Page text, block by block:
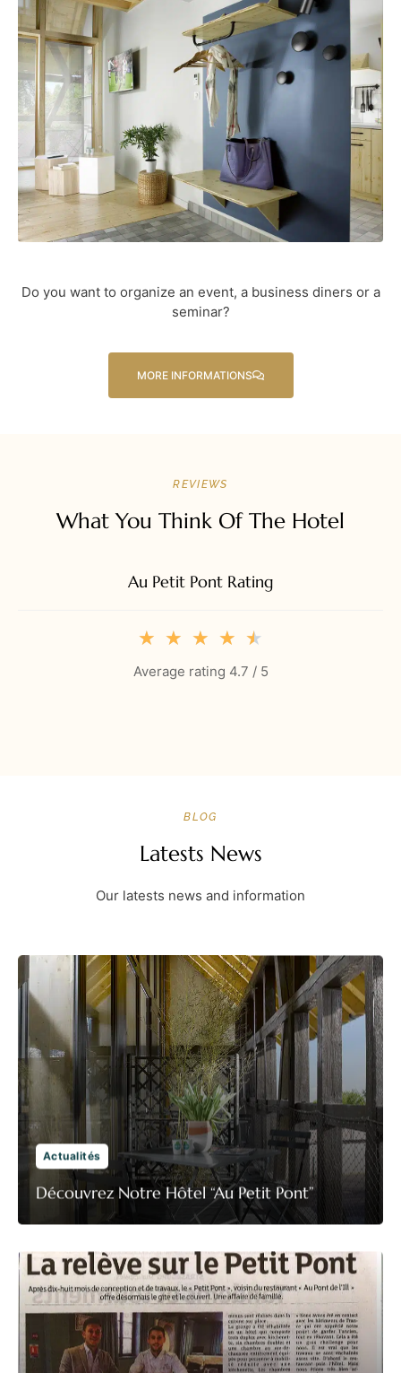
Do you want to organize an event, a business diners or a
seminar?
MORE INFORMATIONS
REVIEWS
What You Think Of The Hotel
Au Petit Pont Rating
★ ★ ★ ★ ★
Average rating 4.7 / 5
BLOG
Latests News
Our latests news and information
Actualités
Découvrez Notre Hôtel “Au Petit Pont”